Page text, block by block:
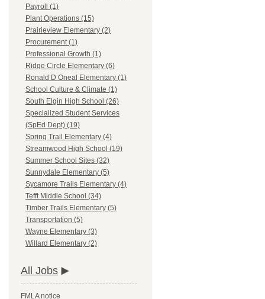
Payroll (1)
Plant Operations (15)
Prairieview Elementary (2)
Procurement (1)
Professional Growth (1)
Ridge Circle Elementary (6)
Ronald D Oneal Elementary (1)
School Culture & Climate (1)
South Elgin High School (26)
Specialized Student Services
(SpEd Dept) (19)
Spring Trail Elementary (4)
Streamwood High School (19)
Summer School Sites (32)
Sunnydale Elementary (5)
Sycamore Trails Elementary (4)
Tefft Middle School (34)
Timber Trails Elementary (5)
Transportation (5)
Wayne Elementary (3)
Willard Elementary (2)
All Jobs
FMLA notice